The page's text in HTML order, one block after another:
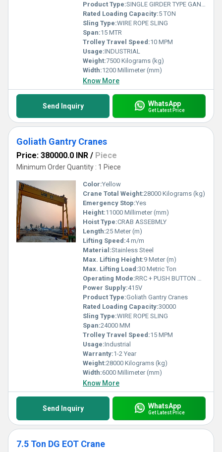
Product Type:SINGLE GIRDER TYPE GANTRY CRANE
Rated Loading Capacity:5 TON
Sling Type:WIRE ROPE SLING
Span:15 MTR
Trolley Travel Speed:10 MPM
Usage:INDUSTRIAL
Weight:7500 Kilograms (kg)
Width:1200 Millimeter (mm)
Know More
Send Inquiry WhatsApp
Get Latest Price
Goliath Gantry Cranes
Price: 380000.0 INR / Piece
Minimum Order Quantity : 1 Piece
Color:Yellow
Crane Total Weight:28000 Kilograms (kg)
Emergency Stop:Yes
Height:11000 Millimeter (mm)
Hoist Type:CRAB ASSEBMLY
Length:25 Meter (m)
Lifting Speed:4 m/m
Material:Stainless Steel
Max. Lifting Height:9 Meter (m)
Max. Lifting Load:30 Metric Ton
Operating Mode:RRC + PUSH BUTTON OPERATED
Power Supply:415V
Product Type:Goliath Gantry Cranes
Rated Loading Capacity:30000
Sling Type:WIRE ROPE SLING
Span:24000 MM
Trolley Travel Speed:15 MPM
Usage:Industrial
Warranty:1-2 Year
Weight:28000 Kilograms (kg)
Width:6000 Millimeter (mm)
Know More
Send Inquiry WhatsApp
Get Latest Price
7.5 Ton DG EOT Crane